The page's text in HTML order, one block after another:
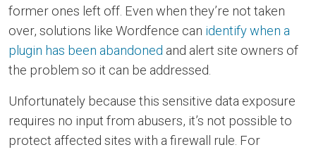
former ones left off. Even when they’re not taken
over, solutions like Wordfence can identify when a
plugin has been abandoned and alert site owners of
the problem so it can be addressed.
Unfortunately because this sensitive data exposure
requires no input from abusers, it’s not possible to
protect affected sites with a firewall rule. For